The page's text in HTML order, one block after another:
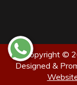
Copyright ©
Designed &